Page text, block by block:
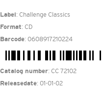
Label : Challenge Classics
Format: CD
Barcode: 0608917210224
Catalog number: CC 72102
Releasedate: 01-01-02